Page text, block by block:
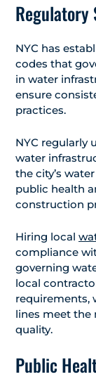
Regulatory
NYC has
codes that
in water
ensure
practices.
NYC regularly
water
the city’s
public health
construction
Hiring local
compliance
governing
local
requirements,
lines meet the
quality.
Public